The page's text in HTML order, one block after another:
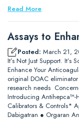
Read More
Assays to
Posted: March 21,
It’s Not Just Support. It’s
Enhance Your
original DOAC
research needs
Introducing Antihepca™-
Calibrators & Controls*
Dabigatran ● Orgaran